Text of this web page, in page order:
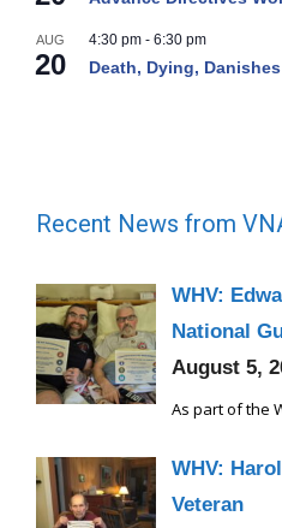
AUG
20
4:30 pm - 6:30 pm
Death, Dying,
Recent News from
WHV:
National
August 5,
As part of the
WHV:
Veteran